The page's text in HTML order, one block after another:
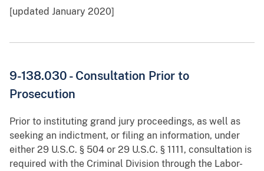
[updated January 2020]
9-138.030 - Consultation Prior to
Prosecution
Prior to instituting grand jury proceedings, as well as
seeking an indictment, or filing an information, under
either 29 U.S.C. § 504 or 29 U.S.C. § 1111, consultation is
required with the Criminal Division through the Labor-